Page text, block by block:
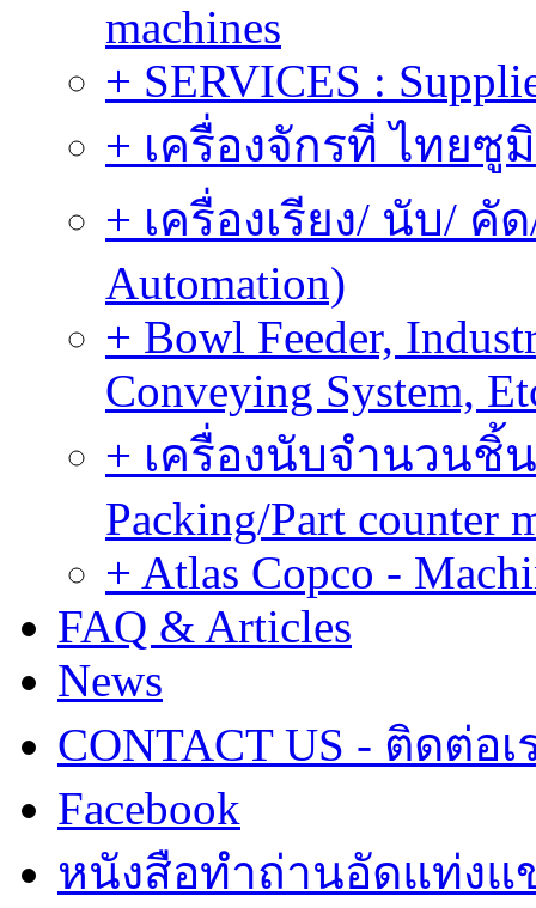
machines
+ SERVICES :
+ เครื่องจักรที่ ไทยซู
+ เครื่องเรียง/ นับ/ คั
Automation)
+ Bowl Feeder,
Conveying System,
+ เครื่องนับจำนวนชิ้
Packing/Part counter
+ Atlas Copco -
FAQ & Articles
News
CONTACT US - ติดต่อเ
Facebook
หนังสือทำถ่านอัดแท่งแ